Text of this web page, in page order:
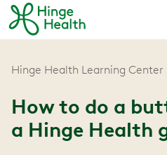
Hinge Health Learning Center
How to do a
a Hinge Health